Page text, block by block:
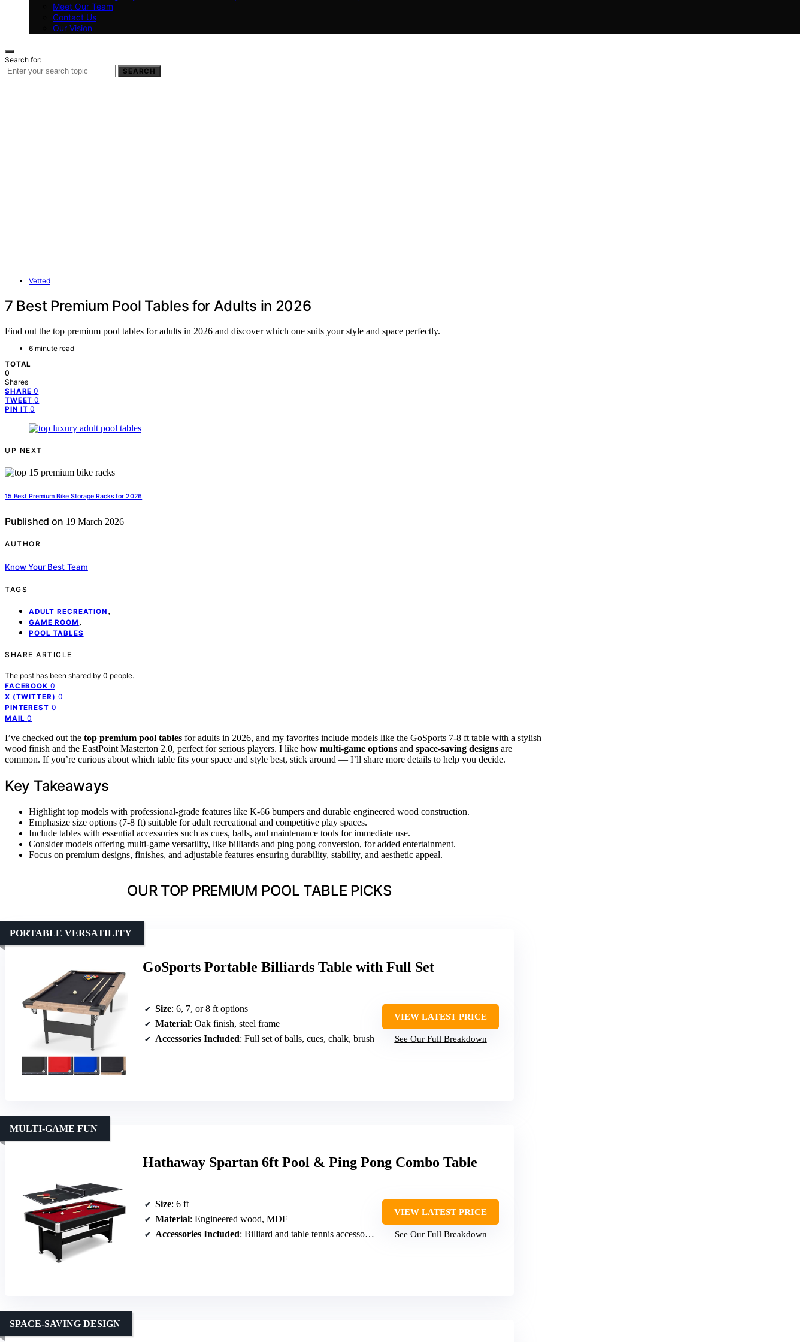
Meet Our Team
Contact Us
Our Vision
Search for:
SEARCH
Vetted
7 Best Premium Pool Tables for Adults in 2026
Find out the top premium pool tables for adults in 2026 and discover which one suits your style and space perfectly.
6 minute read
TOTAL
0
Shares
SHARE 0
TWEET 0
PIN IT 0
UP NEXT
15 Best Premium Bike Storage Racks for 2026
Published on 19 March 2026
AUTHOR
Know Your Best Team
TAGS
ADULT RECREATION ,
GAME ROOM ,
POOL TABLES
SHARE ARTICLE
The post has been shared by 0 people.
FACEBOOK 0
X (TWITTER) 0
PINTEREST 0
MAIL 0
I’ve checked out the top premium pool tables for adults in 2026, and my favorites include models like the GoSports 7-8 ft table with a stylish
wood finish and the EastPoint Masterton 2.0, perfect for serious players. I like how multi-game options and space-saving designs are
common. If you’re curious about which table fits your space and style best, stick around — I’ll share more details to help you decide.
Key Takeaways
Highlight top models with professional-grade features like K-66 bumpers and durable engineered wood construction.
Emphasize size options (7-8 ft) suitable for adult recreational and competitive play spaces.
Include tables with essential accessories such as cues, balls, and maintenance tools for immediate use.
Consider models offering multi-game versatility, like billiards and ping pong conversion, for added entertainment.
Focus on premium designs, finishes, and adjustable features ensuring durability, stability, and aesthetic appeal.
OUR TOP PREMIUM POOL TABLE PICKS
GoSports Portable Billiards Table with Full Set
PORTABLE VERSATILITY
Size: 6, 7, or 8 ft options
Material: Oak finish, steel frame
Accessories Included: Full set of balls, cues, chalk, brush
VIEW LATEST PRICE
See Our Full Breakdown
Hathaway Spartan 6ft Pool & Ping Pong Combo Table
MULTI-GAME FUN
Size: 6 ft
Material: Engineered wood, MDF
Accessories Included: Billiard and table tennis accessories
VIEW LATEST PRICE
See Our Full Breakdown
SPACE-SAVING DESIGN